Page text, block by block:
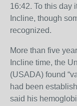
16:42. To this day
Incline, though
recognized.
More than five
Incline time, the
(USADA) found
had been
said his